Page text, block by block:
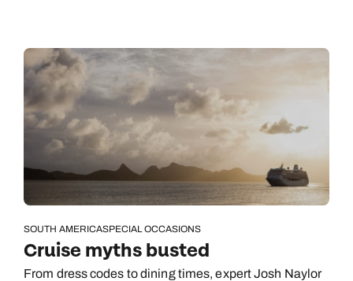
SOUTH AMERICASPECIAL OCCASIONS
Cruise myths busted
From dress codes to dining times, expert Josh Naylor